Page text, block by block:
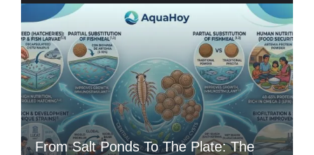
From Salt Ponds To The Plate: The